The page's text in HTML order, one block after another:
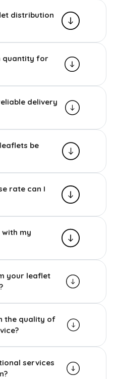
distribution
quantity for
delivery
be
rate can I
my
your leaflet
the quality of
services